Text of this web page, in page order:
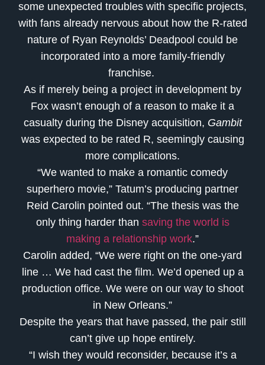
some unexpected troubles with specific projects,
with fans already nervous about how the R-rated
nature of Ryan Reynolds’ Deadpool could be
incorporated into a more family-friendly
franchise.
As if merely being a project in development by
Fox wasn’t enough of a reason to make it a
casualty during the Disney acquisition, Gambit
was expected to be rated R, seemingly causing
more complications.
“We wanted to make a romantic comedy
superhero movie,” Tatum’s producing partner
Reid Carolin pointed out. “The thesis was the
only thing harder than saving the world is
making a relationship work.”
Carolin added, “We were right on the one-yard
line … We had cast the film. We’d opened up a
production office. We were on our way to shoot
in New Orleans.”
Despite the years that have passed, the pair still
can’t give up hope entirely.
“I wish they would reconsider, because it’s a